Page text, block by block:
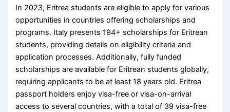
In 2023, Eritrea students are eligible to apply for various
opportunities in countries offering scholarships and
programs. Italy presents 194+ scholarships for Eritrean
students, providing details on eligibility criteria and
application processes. Additionally, fully funded
scholarships are available for Eritrean students globally,
requiring applicants to be at least 18 years old. Eritrea
passport holders enjoy visa-free or visa-on-arrival
access to several countries, with a total of 39 visa-free